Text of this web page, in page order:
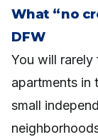
What “no
DFW
You will
apartments in
small